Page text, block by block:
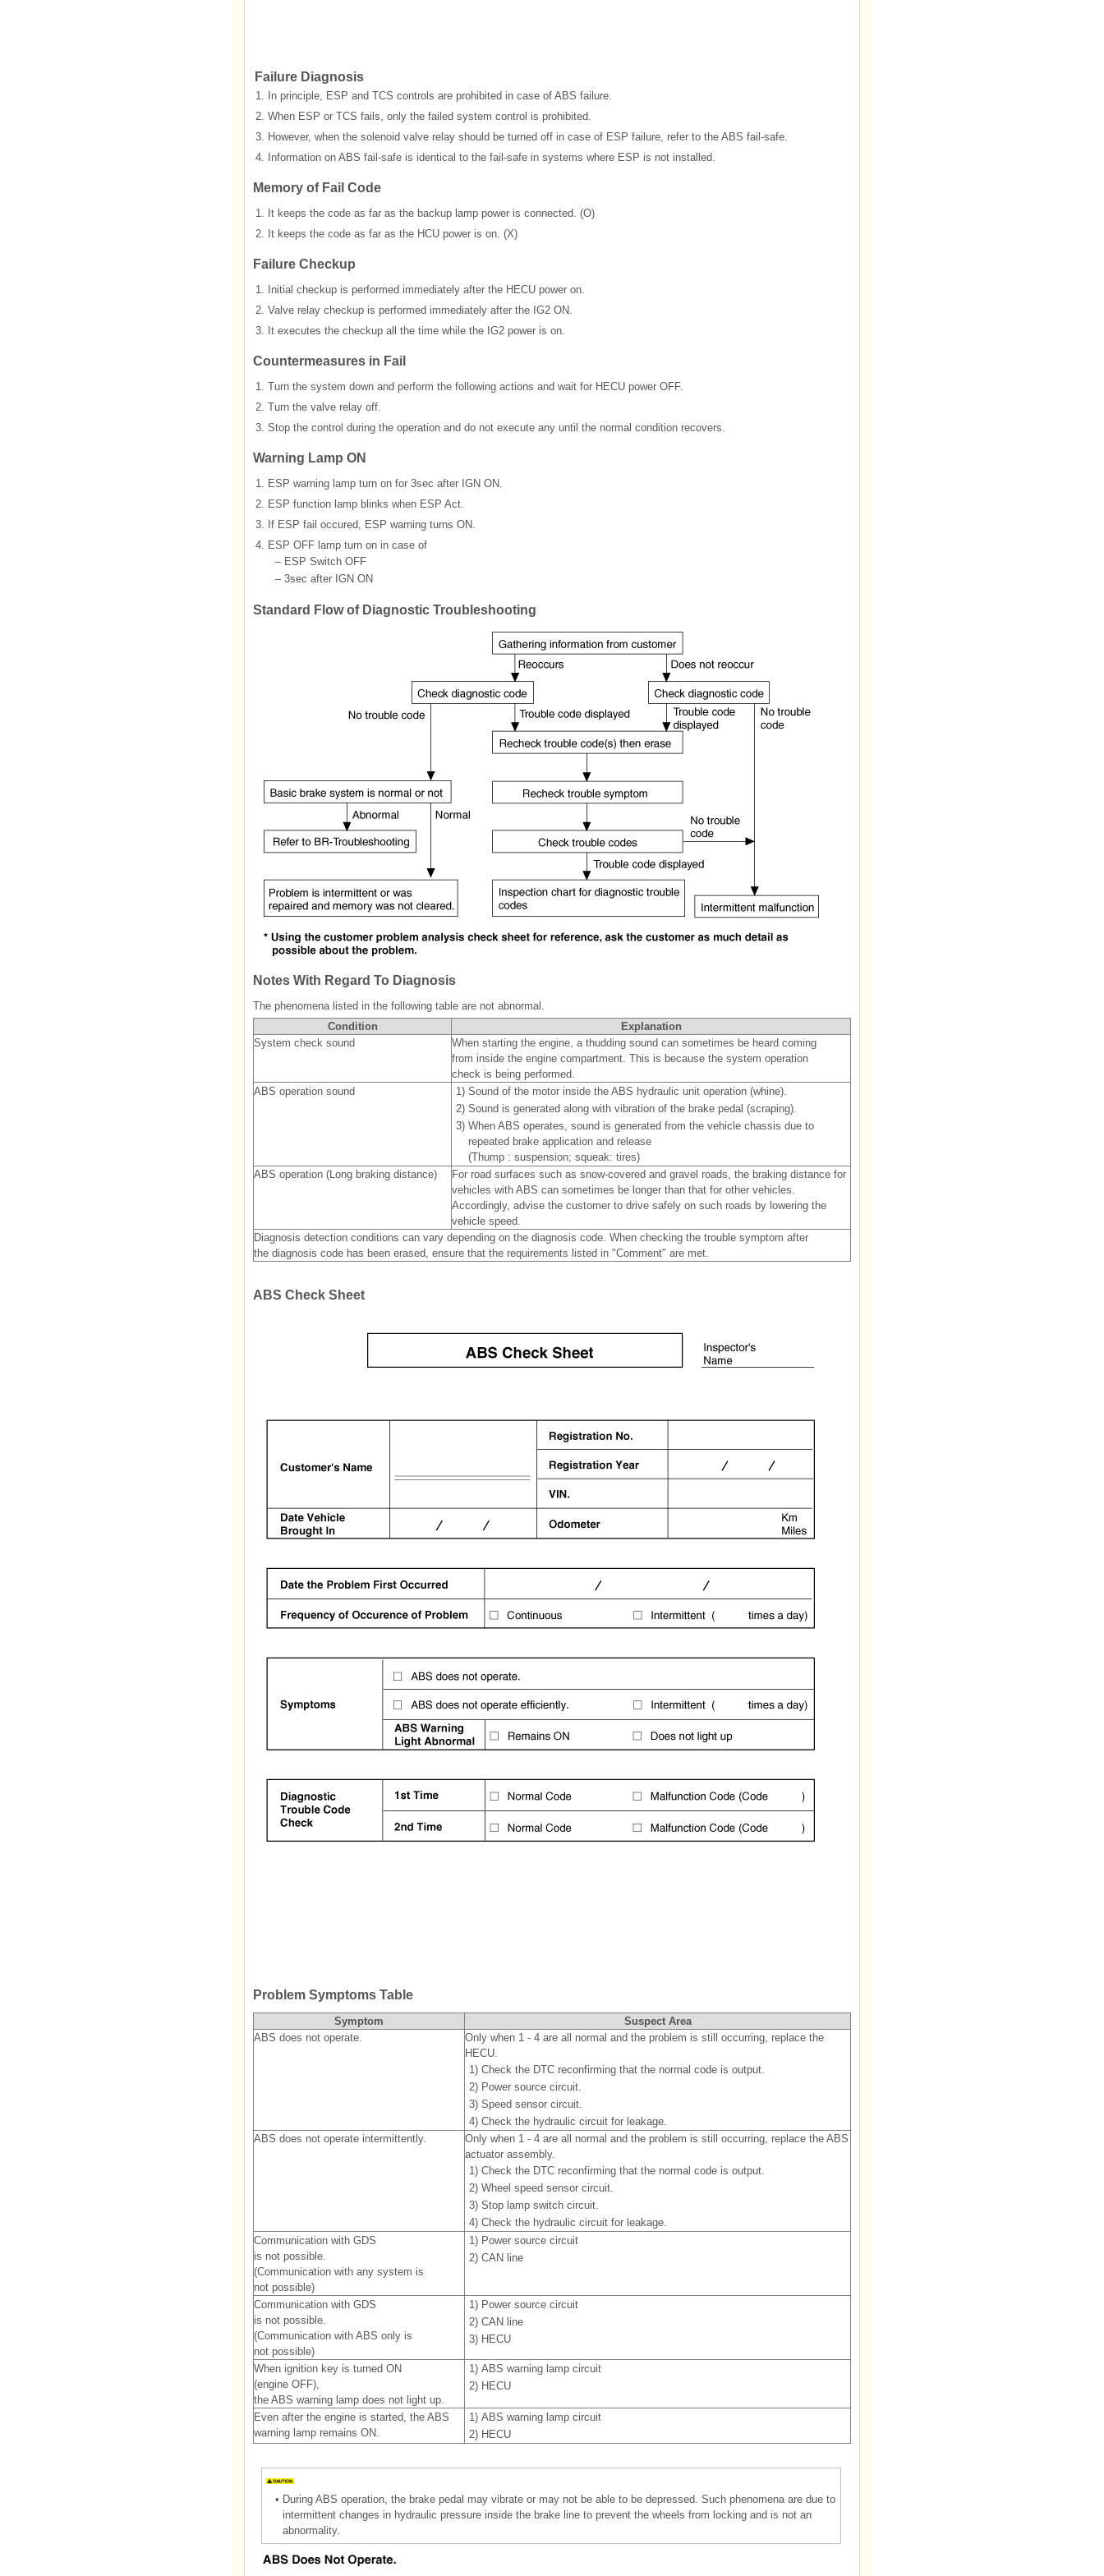
Failure Diagnosis
1.
In principle, ESP and TCS controls are prohibited in case of ABS failure.
2. When ESP or TCS fails, only the failed system control is prohibited.
3. However, when the solenoid valve relay should be turned off in case of ESP failure, refer to the ABS fail-safe.
4.
Information on ABS fail-safe is identical to the fail-safe in systems where ESP is not installed.
Memory of Fail Code
1. It keeps the code as far as the backup lamp power is connected. (O)
2. It keeps the code as far as the HCU power is on. (X)
Failure Checkup
1.
Initial checkup is performed immediately after the HECU power on.
2. Valve relay checkup is performed immediately after the IG2 ON.
3. It executes the checkup all the time while the IG2 power is on.
Countermeasures in Fail
1. Turn the system down and perform the following actions and wait for HECU power OFF.
2. Turn the valve relay off.
3. Stop the control during the operation and do not execute any until the normal condition recovers.
Warning Lamp ON
1. ESP warning lamp turn on for 3sec after IGN ON.
2. ESP function lamp blinks when ESP Act.
3. If ESP fail occured, ESP warning turns ON.
4. ESP OFF lamp turn on in case of
– ESP Switch OFF
– 3sec after IGN ON
Standard Flow of Diagnostic Troubleshooting
Notes With Regard To Diagnosis
The phenomena listed in the following table are not abnormal.
Condition
Explanation
System check sound
When starting the engine, a thudding sound can sometimes be heard coming
from inside the engine compartment. This is because the system operation
check is being performed.
ABS operation sound
1) Sound of the motor inside the ABS hydraulic unit operation (whine).
2) Sound is generated along with vibration of the brake pedal (scraping).
3) When ABS operates, sound is generated from the vehicle chassis due to
repeated brake application and release
(Thump : suspension; squeak: tires)
ABS operation (Long braking distance)
For road surfaces such as snow-covered and gravel roads, the braking distance for
vehicles with ABS can sometimes be longer than that for other vehicles.
Accordingly, advise the customer to drive safely on such roads by lowering the
vehicle speed.
Diagnosis detection conditions can vary depending on the diagnosis code. When checking the trouble symptom after
the diagnosis code has been erased, ensure that the requirements listed in "Comment" are met.
ABS Check Sheet
Problem Symptoms Table
Symptom
Suspect Area
ABS does not operate.
Only when 1 - 4 are all normal and the problem is still occurring, replace the
HECU.
1) Check the DTC reconfirming that the normal code is output.
2) Power source circuit.
3) Speed sensor circuit.
4) Check the hydraulic circuit for leakage.
ABS does not operate intermittently.
Only when 1 - 4 are all normal and the problem is still occurring, replace the ABS
actuator assembly.
1) Check the DTC reconfirming that the normal code is output.
2) Wheel speed sensor circuit.
3) Stop lamp switch circuit.
4) Check the hydraulic circuit for leakage.
Communication with GDS
is not possible.
(Communication with any system is
not possible)
1) Power source circuit
2) CAN line
Communication with GDS
is not possible.
(Communication with ABS only is
not possible)
1) Power source circuit
2) CAN line
3) HECU
When ignition key is turned ON
(engine OFF),
the ABS warning lamp does not light up.
1) ABS warning lamp circuit
2) HECU
Even after the engine is started, the ABS
warning lamp remains ON.
1) ABS warning lamp circuit
2) HECU
• During ABS operation, the brake pedal may vibrate or may not be able to be depressed. Such phenomena are due to
intermittent changes in hydraulic pressure inside the brake line to prevent the wheels from locking and is not an
abnormality.